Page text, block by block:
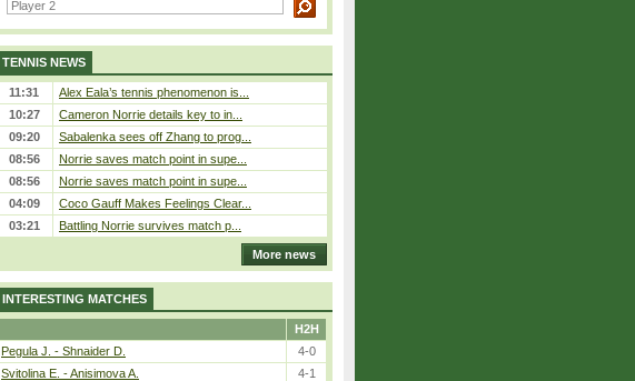
TENNIS NEWS
11:31
Alex Eala’s tennis phenomenon is...
10:27
Cameron Norrie details key to in...
09:20
Sabalenka sees off Zhang to prog...
08:56
Norrie saves match point in supe...
08:56
Norrie saves match point in supe...
04:09
Coco Gauff Makes Feelings Clear...
03:21
Battling Norrie survives match p...
More news
INTERESTING MATCHES
H2H
Pegula J. - Shnaider D.
4-0
Svitolina E. - Anisimova A.
4-1